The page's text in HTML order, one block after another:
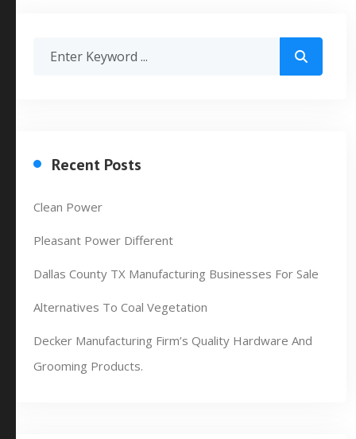
Recent Posts
Clean Power
Pleasant Power Different
Dallas County TX Manufacturing Businesses For Sale
Alternatives To Coal Vegetation
Decker Manufacturing Firm’s Quality Hardware And
Grooming Products.